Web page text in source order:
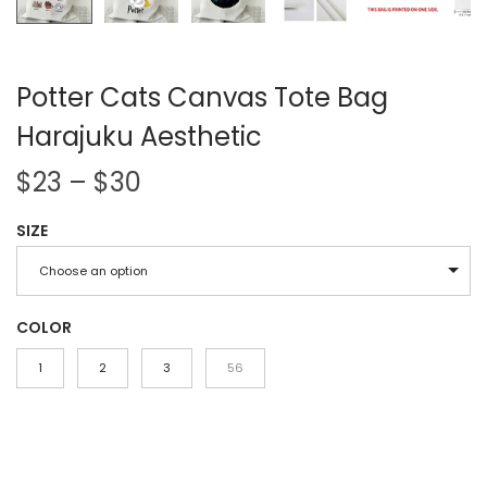
Potter Cats Canvas Tote Bag
Harajuku Aesthetic
$23 – $30
i
c
e
n
SIZE
Choose an option
COLOR
1 2 3 56